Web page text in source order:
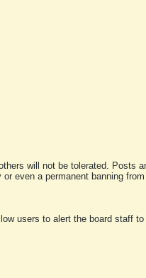
will not be tolerated. Posts
even a permanent banning
users to alert the board staff